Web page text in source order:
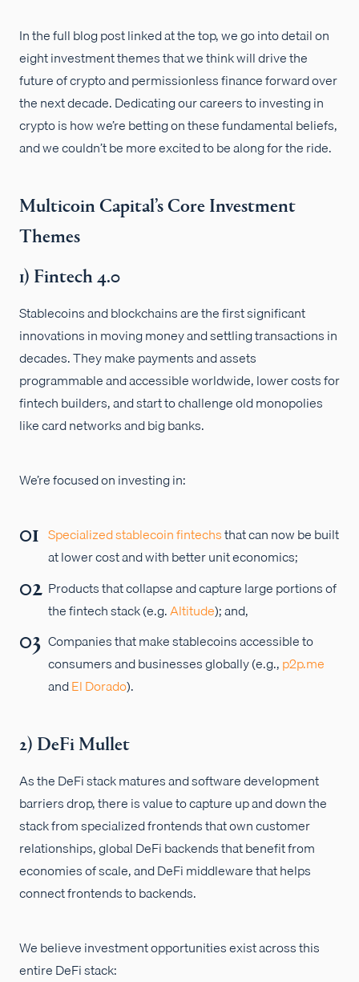
In the full blog post linked at the top, we go into detail on
eight investment themes that we think will drive the
future of crypto and permissionless finance forward over
the next decade. Dedicating our careers to investing in
crypto is how we’re betting on these fundamental beliefs,
and we couldn’t be more excited to be along for the ride.
Multicoin Capital’s Core Investment
Themes
1) Fintech 4.0
Stablecoins and blockchains are the first significant
innovations in moving money and settling transactions in
decades. They make payments and assets
programmable and accessible worldwide, lower costs for
fintech builders, and start to challenge old monopolies
like card networks and big banks.
We’re focused on investing in:
Specialized stablecoin fintechsthat can now be built
at lower cost and with better unit economics;
Products that collapse and capture large portions of
the fintech stack (e.g.Altitude); and,
Companies that make stablecoins accessible to
consumers and businesses globally (e.g.,p2p.me
andEl Dorado).
2) DeFi Mullet
As the DeFi stack matures and software development
barriers drop, there is value to capture up and down the
stack from specialized frontends that own customer
relationships, global DeFi backends that benefit from
economies of scale, and DeFi middleware that helps
connect frontends to backends.
We believe investment opportunities exist across this
entire DeFi stack: